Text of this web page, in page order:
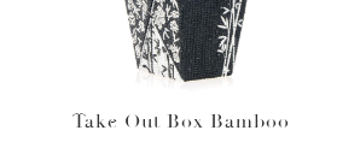
Take Out Box Bamboo